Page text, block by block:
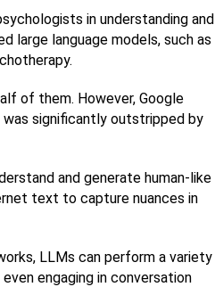
in understanding and
large language models, such as
of them. However, Google
was significantly outstripped by
and generate human-like
text to capture nuances in
LLMs can perform a variety
engaging in conversation